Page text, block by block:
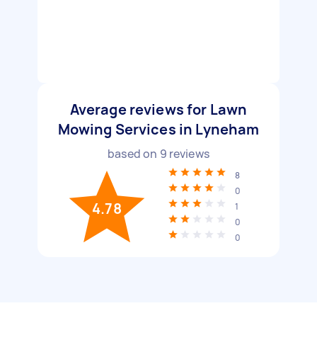
Average reviews for Lawn
Mowing Services in Lyneham
based on 9 reviews
4.78
8
0
1
0
0